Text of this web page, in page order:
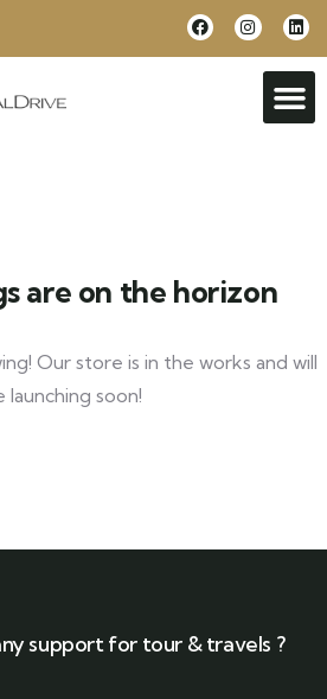
are on the horizon
Our store is in the works and will
launching soon!
support for tour & travels ?